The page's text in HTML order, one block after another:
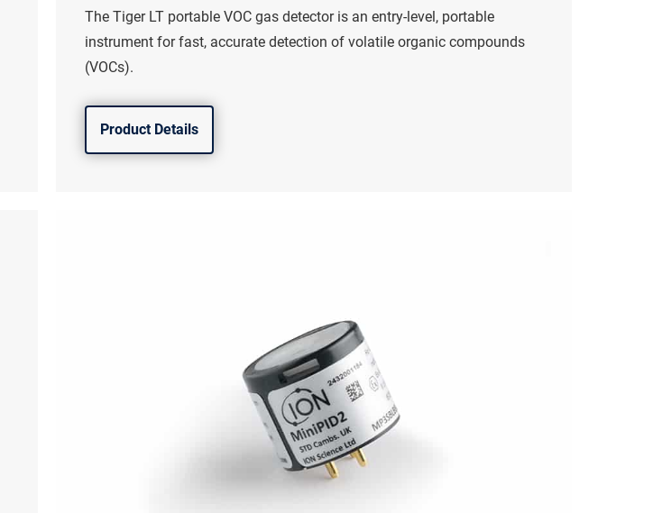
The Tiger LT portable VOC gas detector is an entry-level, portable
instrument for fast, accurate detection of volatile organic compounds
(VOCs).
Product Details